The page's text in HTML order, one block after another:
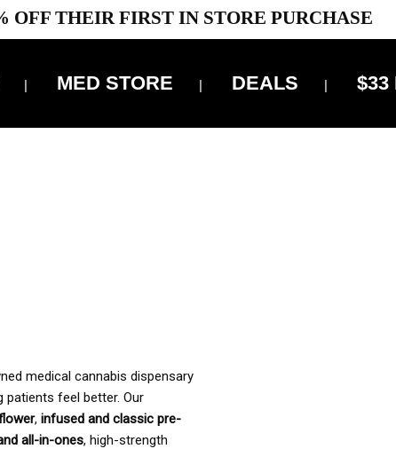
THEIR FIRST IN STORE PURCHASE
MED STORE DEALS $33
medical cannabis dispensary
patients feel better. Our
, infused and classic pre-
all-in-ones, high-strength